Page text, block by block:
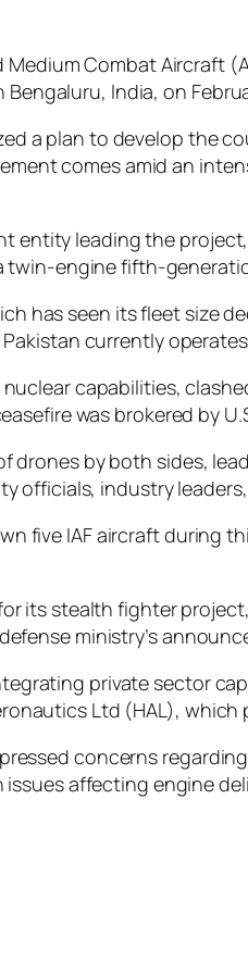
Medium Combat Aircraft
India, on
a plan to develop
comes amid an
entity leading the
engine fifth-
has seen its fleet size
currently
capabilities,
was brokered by
by both sides,
officials, industry
five IAF aircraft during
its stealth fighter
ministry’s
private sector
Ltd (HAL), which
concerns
affecting engine